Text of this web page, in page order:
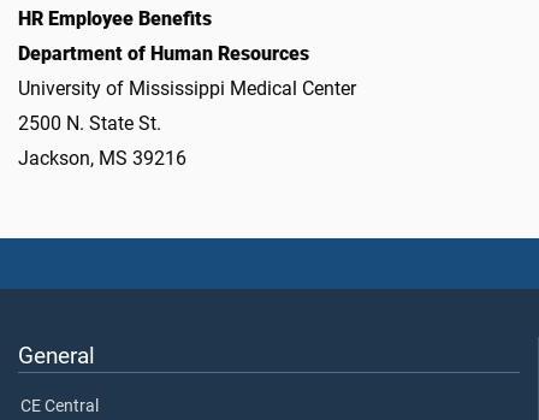
HR Employee Benefits
Department of Human Resources
University of Mississippi Medical Center
2500 N. State St.
Jackson, MS 39216
General
CE Central